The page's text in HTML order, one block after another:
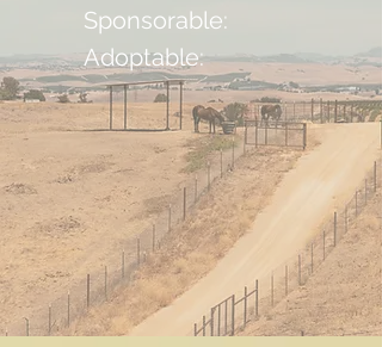
Sponsorable:
Adoptable: